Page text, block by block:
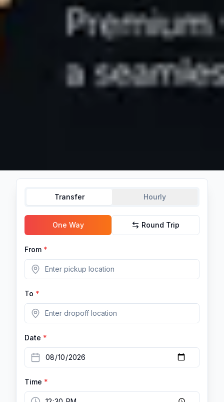
Transfer Hourly
One Way Round Trip
From *
To *
Date *
Time *